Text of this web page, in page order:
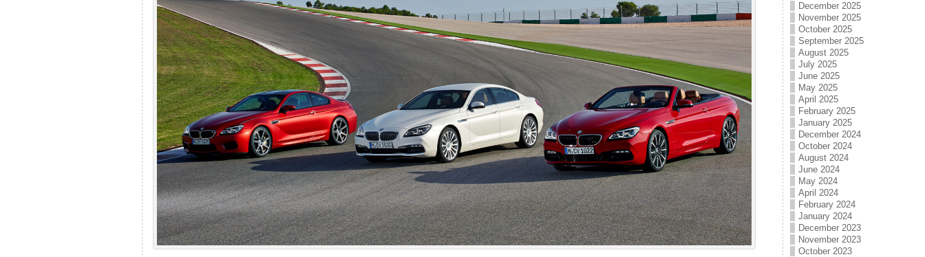
December 2025
November 2025
October 2025
September 2025
August 2025
July 2025
June 2025
May 2025
April 2025
February 2025
January 2025
December 2024
October 2024
August 2024
June 2024
May 2024
April 2024
February 2024
January 2024
December 2023
November 2023
October 2023